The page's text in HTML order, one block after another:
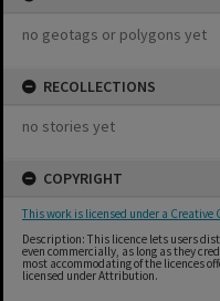
no geotags or polygons yet
RECOLLECTIONS
no stories yet
COPYRIGHT
This work is licensed under a
Description: This licence lets users
even commercially, as long as they
most accommodating of the licences
licensed under Attribution.